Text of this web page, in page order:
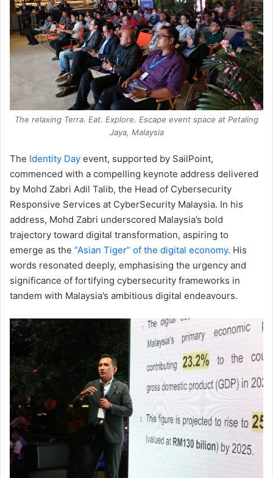
The relaxing Terra. Eat. Explore. Escape event space at Petaling
Jaya, Malaysia
The Identity Day event, supported by SailPoint,
commenced with a compelling keynote address delivered
by Mohd Zabri Adil Talib, the Head of Cybersecurity
Responsive Services at CyberSecurity Malaysia. In his
address, Mohd Zabri underscored Malaysia’s bold
trajectory toward digital transformation, aspiring to
emerge as the “Asian Tiger” of the digital economy. His
words resonated deeply, emphasising the urgency and
significance of fortifying cybersecurity frameworks in
tandem with Malaysia’s ambitious digital endeavours.